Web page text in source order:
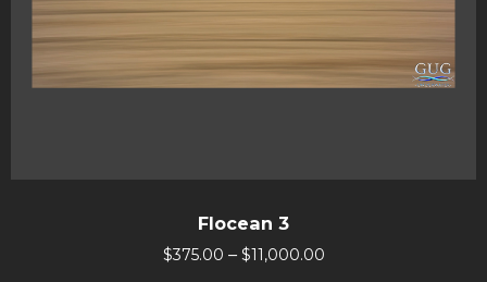
Flocean 3
$375.00 – $11,000.00